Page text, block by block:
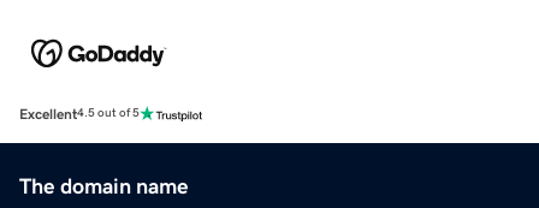
Excellent4.5 out of 5
The domain name